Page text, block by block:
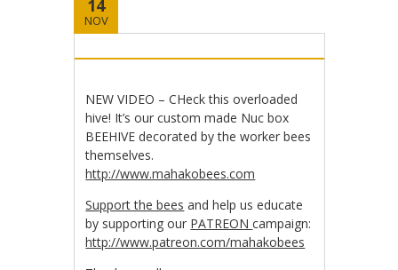
14
NOV
NEW VIDEO – CHeck this overloaded
hive! It’s our custom made Nuc box
BEEHIVE decorated by the worker bees
themselves.
http://www.mahakobees.com
Support the bees and help us educate
by supporting our PATREONcampaign:
http://www.patreon.com/mahakobees